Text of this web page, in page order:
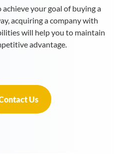
your goal of buying a
acquiring a company with
will help you to maintain
advantage.
Us